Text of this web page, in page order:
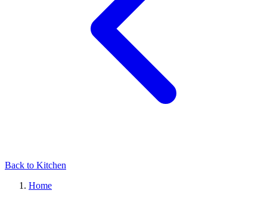
Back to Kitchen
Home